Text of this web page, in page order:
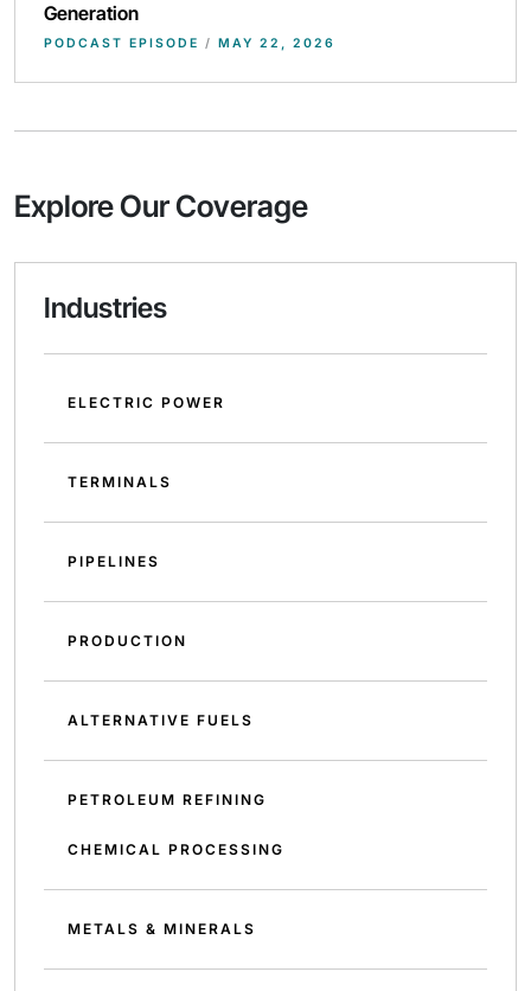
Generation
PODCAST EPISODE / MAY 22, 2026
Explore Our Coverage
Industries
ELECTRIC POWER
TERMINALS
PIPELINES
PRODUCTION
ALTERNATIVE FUELS
PETROLEUM REFINING
CHEMICAL PROCESSING
METALS & MINERALS